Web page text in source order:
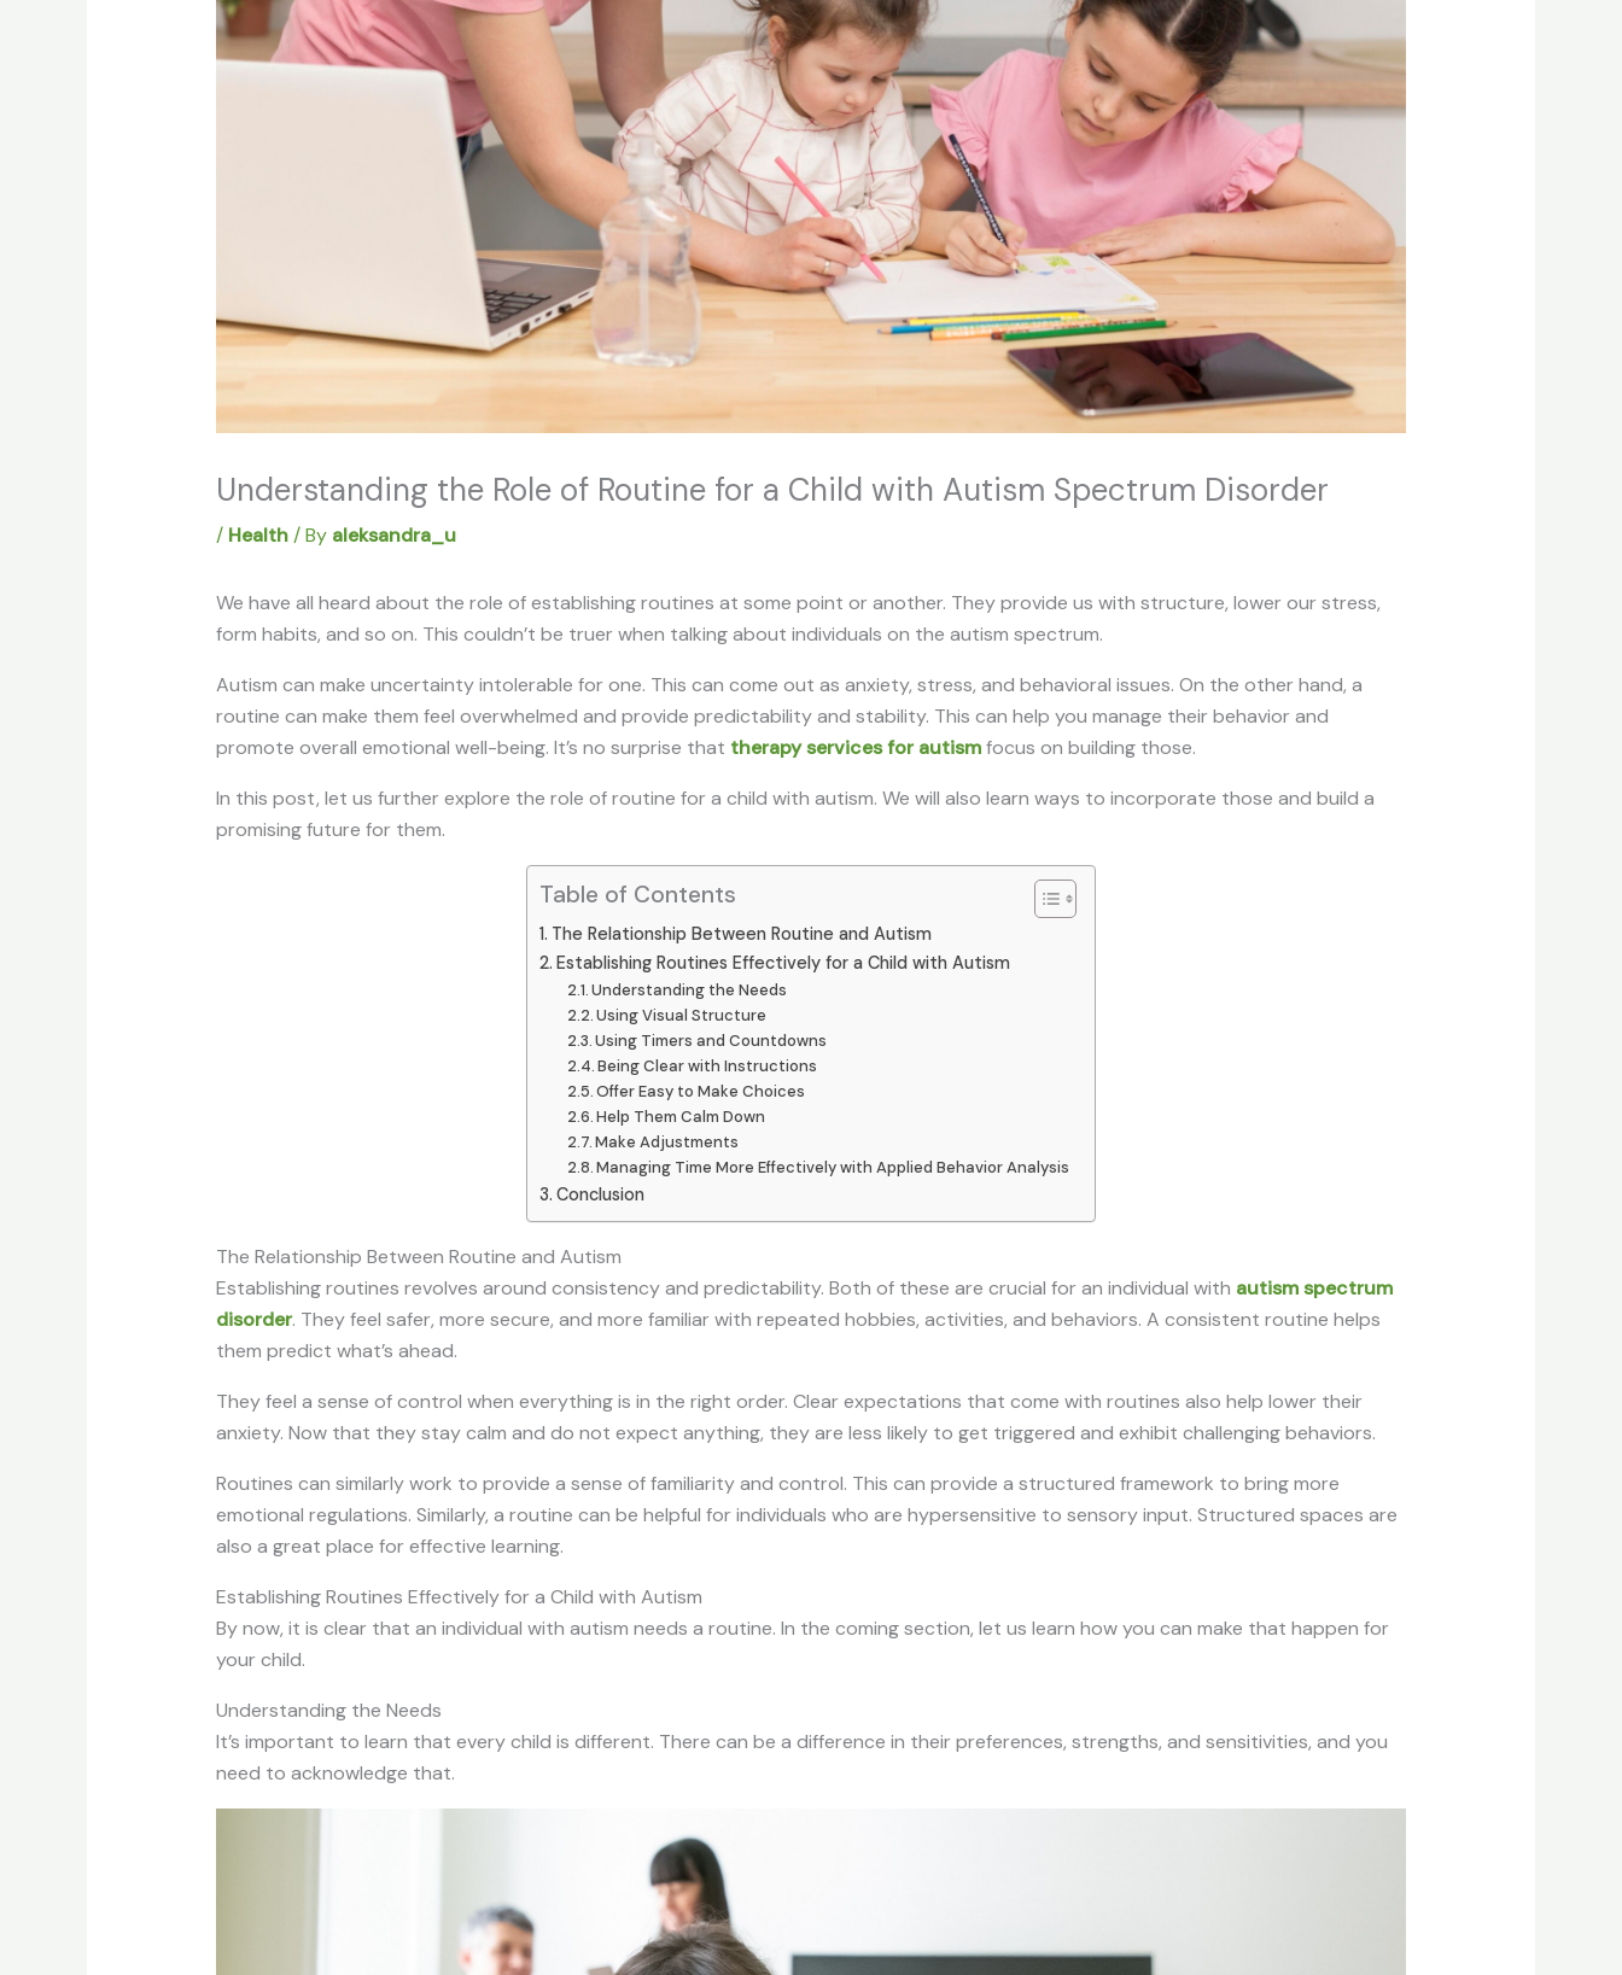
Understanding the Role of Routine for a Child with Autism Spectrum Disorder
/ Health/ By aleksandra_u
We have all heard about the role of establishing routines at some point or another. They provide us with structure, lower our stress,
form habits, and so on. This couldn’t be truer when talking about individuals on the autism spectrum.
Autism can make uncertainty intolerable for one. This can come out as anxiety, stress, and behavioral issues. On the other hand, a
routine can make them feel overwhelmed and provide predictability and stability. This can help you manage their behavior and
promote overall emotional well-being. It’s no surprise that therapy services for autismfocus on building those.
In this post, let us further explore the role of routine for a child with autism. We will also learn ways to incorporate those and build a
promising future for them.
Table of Contents
The Relationship Between Routine and Autism
Establishing Routines Effectively for a Child with Autism
Understanding the Needs
Using Visual Structure
Using Timers and Countdowns
Being Clear with Instructions
Offer Easy to Make Choices
Help Them Calm Down
Make Adjustments
Managing Time More Effectively with Applied Behavior Analysis
Conclusion
The Relationship Between Routine and Autism
Establishing routines revolves around consistency and predictability. Both of these are crucial for an individual with autism spectrum
disorder. They feel safer, more secure, and more familiar with repeated hobbies, activities, and behaviors. A consistent routine helps
them predict what’s ahead.
They feel a sense of control when everything is in the right order. Clear expectations that come with routines also help lower their
anxiety. Now that they stay calm and do not expect anything, they are less likely to get triggered and exhibit challenging behaviors.
Routines can similarly work to provide a sense of familiarity and control. This can provide a structured framework to bring more
emotional regulations. Similarly, a routine can be helpful for individuals who are hypersensitive to sensory input. Structured spaces are
also a great place for effective learning.
Establishing Routines Effectively for a Child with Autism
By now, it is clear that an individual with autism needs a routine. In the coming section, let us learn how you can make that happen for
your child.
Understanding the Needs
It’s important to learn that every child is different. There can be a difference in their preferences, strengths, and sensitivities, and you
need to acknowledge that.